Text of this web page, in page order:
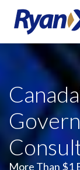
content
More Than $1